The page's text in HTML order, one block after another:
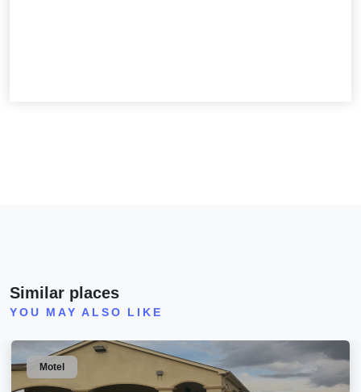
Similar places
YOU MAY ALSO LIKE
Motel